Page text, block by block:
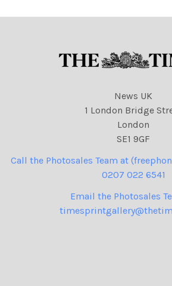
News UK
1 London Bridge
London
SE1 9GF
Call the Photosales Team at
0207 022 6541
Email the Photosales